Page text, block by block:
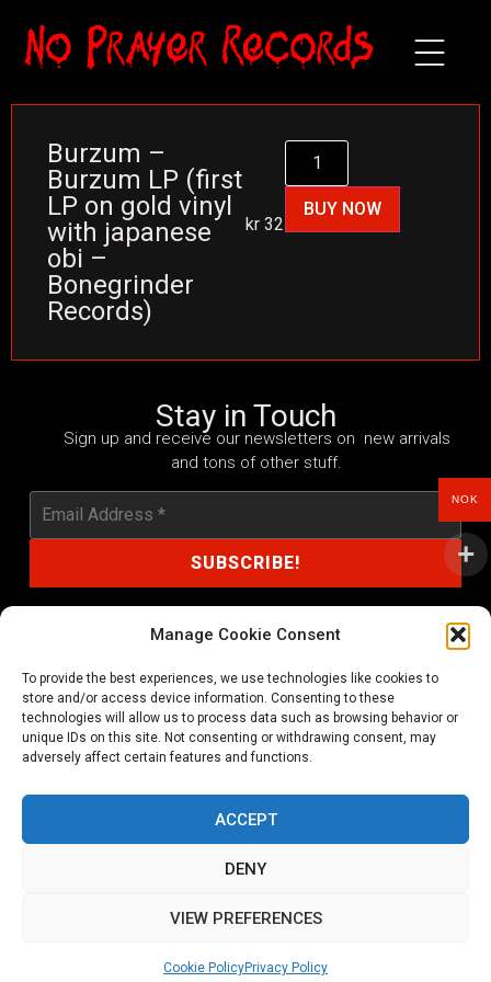
Manage Cookie Consent
To provide the best experiences, we use technologies like cookies to
store and/or access device information. Consenting to these
technologies will allow us to process data such as browsing behavior or
unique IDs on this site. Not consenting or withdrawing consent, may
adversely affect certain features and functions.
ACCEPT
DENY
VIEW PREFERENCES
Cookie PolicyPrivacy Policy
Burzum –
Burzum LP (first
LP on gold vinyl
with japanese
obi –
Bonegrinder
Records)
kr 325
BUY NOW
Stay in Touch
Sign up and receive our newsletters on new arrivals
and tons of other stuff.
shop@noprayer-records.com
Privacy Policy Cookie Policy (EU)
Refund and Returns Policy
Ordering and shipping information
NOK